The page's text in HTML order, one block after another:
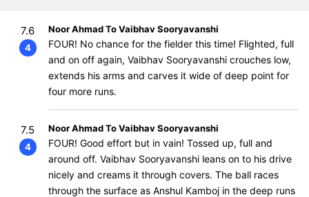
7.6
4
Noor Ahmad To Vaibhav Sooryavanshi
FOUR! No chance for the fielder this time! Flighted, full
and on off again, Vaibhav Sooryavanshi crouches low,
extends his arms and carves it wide of deep point for
four more runs.
7.5
4
Noor Ahmad To Vaibhav Sooryavanshi
FOUR! Good effort but in vain! Tossed up, full and
around off. Vaibhav Sooryavanshi leans on to his drive
nicely and creams it through covers. The ball races
through the surface as Anshul Kamboj in the deep runs